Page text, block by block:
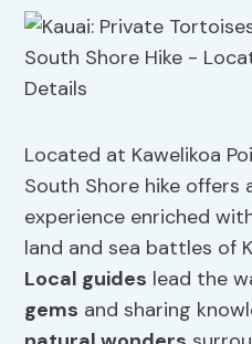
Located at Kawelikoa
South Shore hike offers
experience enriched
land and sea battles of
Local guides lead the
gems and sharing